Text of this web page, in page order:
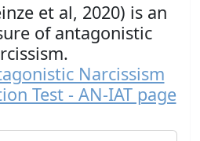
et al, 2020) is an
of antagonistic
Narcissism
Test - AN-IAT page